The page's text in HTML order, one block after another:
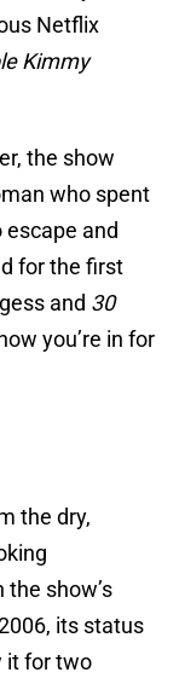
Netflix
Kimmy
the show
who spent
escape and
for the first
and 30
you’re in for
the dry,
the show’s
its status
it for two